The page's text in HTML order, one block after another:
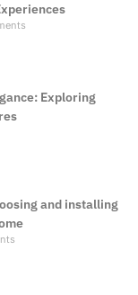
Exploring
and installing